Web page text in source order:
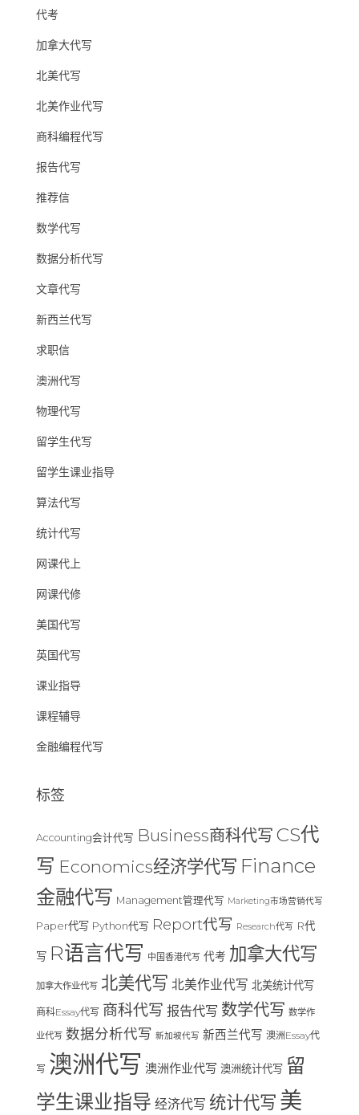
代考
加拿大代写
北美代写
北美作业代写
商科编程代写
报告代写
推荐信
数学代写
数据分析代写
文章代写
新西兰代写
求职信
澳洲代写
物理代写
留学生代写
留学生课业指导
算法代写
统计代写
网课代上
网课代修
美国代写
英国代写
课业指导
课程辅导
金融编程代写
标签
Accounting会计代写 Business商科代写 CS代
写 Economics经济学代写 Finance
金融代写 Management管理代写 Marketing市场营销代写
Paper代写 Python代写 Report代写 Research代写 R代
写 R语言代写 中国香港代写 代考 加拿大代写
加拿大作业代写 北美代写 北美作业代写 北美统计代写
商科Essay代写 商科代写 报告代写 数学代写 数学作
业代写 数据分析代写 新加坡代写 新西兰代写 澳洲Essay代
写 澳洲代写 澳洲作业代写 澳洲统计代写 留
学生课业指导 经济代写 统计代写 美